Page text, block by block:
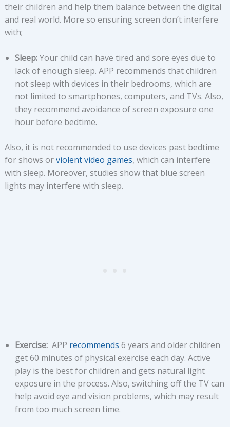
their children and help them balance between the digital
and real world. More so ensuring screen don’t interfere
with;
Sleep:Your child can have tired and sore eyes due to
lack of enough sleep. APP recommends that children
not sleep with devices in their bedrooms, which are
not limited to smartphones, computers, and TVs. Also,
they recommend avoidance of screen exposure one
hour before bedtime.
Also, it is not recommended to use devices past bedtime
for shows orviolent video games, which can interfere
with sleep. Moreover, studies show that blue screen
lights may interfere with sleep.
Exercise:APP recommends 6 years and older children
get 60 minutes of physical exercise each day. Active
play is the best for children and gets natural light
exposure in the process. Also, switching off the TV can
help avoid eye and vision problems, which may result
from too much screen time.